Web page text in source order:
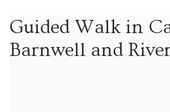
Guided Walk in
Barnwell and